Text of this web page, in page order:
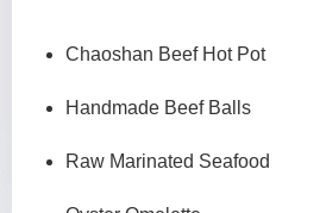
Chaoshan Beef Hot Pot
Handmade Beef Balls
Raw Marinated Seafood